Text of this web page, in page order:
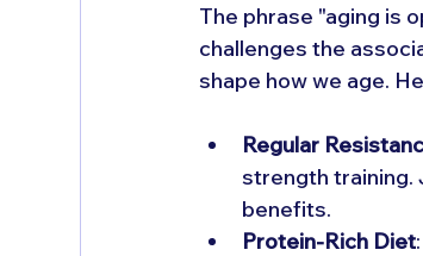
The phrase "aging is
challenges the
shape how we age.
Regular
strength training.
benefits.
Protein-Rich Diet